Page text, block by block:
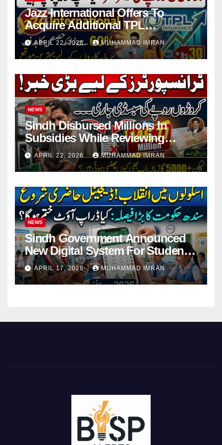
Jazz International Offers To
Acquire Additional TPL
Insurance Shares
APRIL 22, 2026 MUHAMMAD IMRAN
NEWS
Sindh Disbursed Millions In
Subsidies While Reviewing
Pending Vehicle Claims
APRIL 22, 2026 MUHAMMAD IMRAN
NEWS
Sindh Government Announced
New Digital System For Student
Attendance 2026
APRIL 17, 2026 MUHAMMAD IMRAN